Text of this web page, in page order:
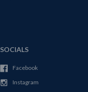
SOCIALS
Facebook
Instagram